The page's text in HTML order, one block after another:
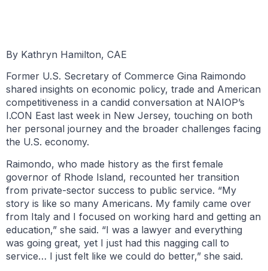
By Kathryn Hamilton, CAE
Former U.S. Secretary of Commerce Gina Raimondo
shared insights on economic policy, trade and American
competitiveness in a candid conversation at NAIOP’s
I.CON East last week in New Jersey, touching on both
her personal journey and the broader challenges facing
the U.S. economy.
Raimondo, who made history as the first female
governor of Rhode Island, recounted her transition
from private-sector success to public service. “My
story is like so many Americans. My family came over
from Italy and I focused on working hard and getting an
education,” she said. “I was a lawyer and everything
was going great, yet I just had this nagging call to
service… I just felt like we could do better,” she said.